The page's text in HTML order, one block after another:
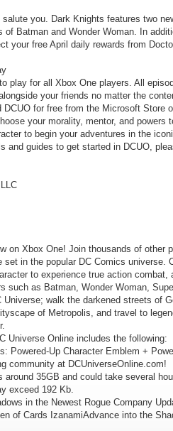
you. Dark Knights features two
of Batman and Wonder Woman. In
your free April daily rewards from
play for all Xbox One players. All
your friends no matter the
DCUO for free from the Microsoft Store
your morality, mentor, and powers
to begin your adventures in the
and guides to get started in DCUO,
on Xbox One! Join thousands of other
in the popular DC Comics universe.
to experience true action combat,
such as Batman, Wonder Woman,
Universe; walk the darkened streets of
of Metropolis, and travel to
Universe Online includes the following:
Powered-Up Character Emblem +
community at DCUniverseOnline.com!
around 35GB and could take several
exceed 192 Kb.
in the Newest Rogue Company
of Cards IzanamiAdvance into the